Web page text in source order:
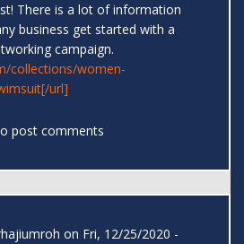
There is a lot of information
business get started with a
campaign.
collections/women-
url]
post comments
on Fri, 12/25/2020 -